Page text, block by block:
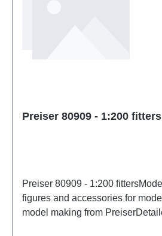
Preiser 80909 - 1:200 fitters
Preiser 80909 - 1:200
figures and accessories for
model making from